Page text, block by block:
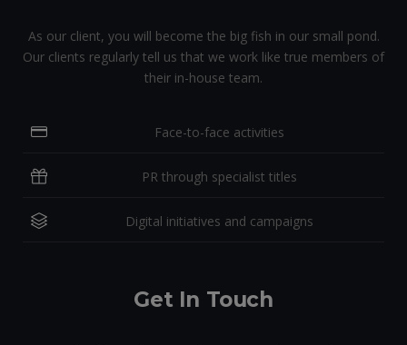
As our client, you will become the big fish in our small pond.
Our clients regularly tell us that we work like true members of
their in-house team.
Face-to-face activities
PR through specialist titles
Digital initiatives and campaigns
Get In Touch